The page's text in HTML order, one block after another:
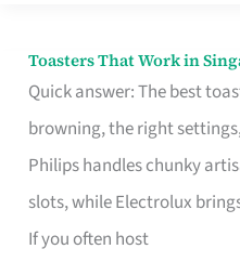
Toasters That Work in
Quick answer: The best
browning, the right
Philips handles chunky
slots, while Electrolux
If you often host
Toasters
That
Singapore’s
Humid